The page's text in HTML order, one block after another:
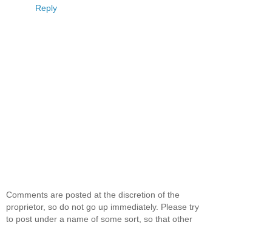
Reply
Comments are posted at the discretion of the
proprietor, so do not go up immediately. Please try
to post under a name of some sort, so that other